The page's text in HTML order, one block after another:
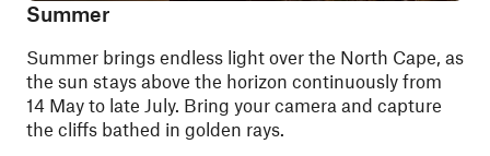
Summer
Summer brings endless light over the North Cape, as
the sun stays above the horizon continuously from
14 May to late July. Bring your camera and capture
the cliffs bathed in golden rays.